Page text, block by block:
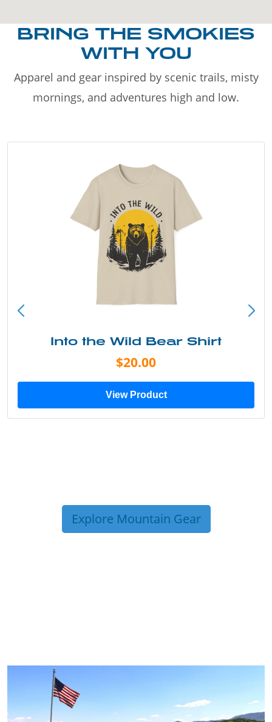
BRING THE SMOKIES
WITH YOU
Apparel and gear inspired by scenic trails, misty
mornings, and adventures high and low.
Into the Wild Bear Shirt
$20.00
View Product
Explore Mountain Gear